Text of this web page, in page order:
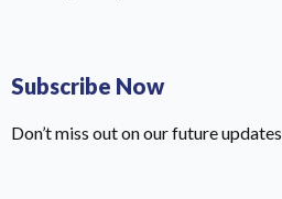
Subscribe Now
Don’t miss out on our future